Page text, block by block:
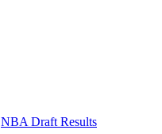
NBA Draft Results